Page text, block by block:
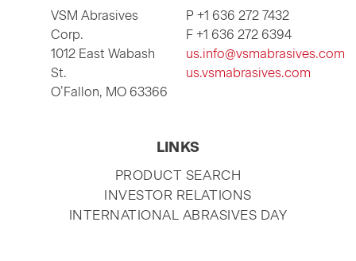
VSM Abrasives
Corp.
1012 East Wabash
St.
O’Fallon, MO 63366
P +1 636 272 7432
F +1 636 272 6394
us.info@vsmabrasives.com
us.vsmabrasives.com
LINKS
SKIP
NAVIGATION
PRODUCT SEARCH
INVESTOR RELATIONS
INTERNATIONAL ABRASIVES DAY